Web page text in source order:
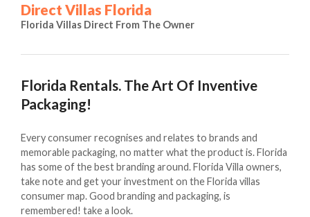
Direct Villas Florida
Florida Villas Direct From The Owner
Florida Rentals. The Art Of Inventive
Packaging!
Every consumer recognises and relates to brands and
memorable packaging, no matter what the product is. Florida
has some of the best branding around. Florida Villa owners,
take note and get your investment on the Florida villas
consumer map. Good branding and packaging, is
remembered! take a look.